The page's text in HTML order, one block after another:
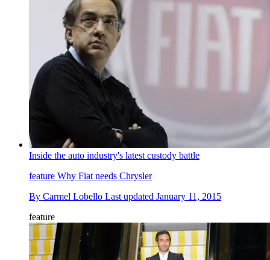
Inside the auto industry's latest custody battle
feature Why Fiat needs Chrysler
By Carmel Lobello Last updated January 11, 2015
feature